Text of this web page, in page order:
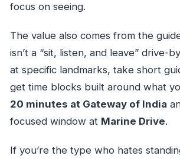
focus on seeing.
The value also comes from the
isn’t a “sit, listen, and leave” drive-
at specific landmarks, take short
get time blocks built around what
20 minutes at Gateway of India
focused window at Marine Drive.
If you’re the type who hates